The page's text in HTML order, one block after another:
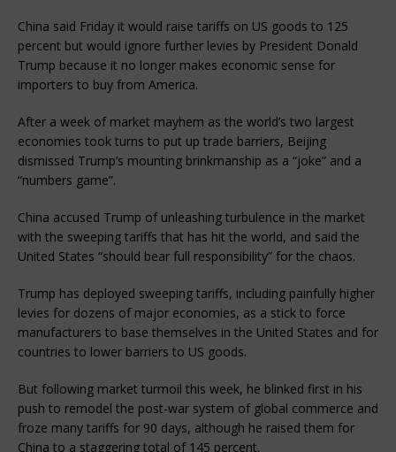
China said Friday it would raise tariffs on US goods to 125
percent but would ignore further levies by President Donald
Trump because it no longer makes economic sense for
importers to buy from America.
After a week of market mayhem as the world’s two largest
economies took turns to put up trade barriers, Beijing
dismissed Trump’s mounting brinkmanship as a “joke” and a
“numbers game”.
China accused Trump of unleashing turbulence in the market
with the sweeping tariffs that has hit the world, and said the
United States “should bear full responsibility” for the chaos.
Trump has deployed sweeping tariffs, including painfully higher
levies for dozens of major economies, as a stick to force
manufacturers to base themselves in the United States and for
countries to lower barriers to US goods.
But following market turmoil this week, he blinked first in his
push to remodel the post-war system of global commerce and
froze many tariffs for 90 days, although he raised them for
China to a staggering total of 145 percent.